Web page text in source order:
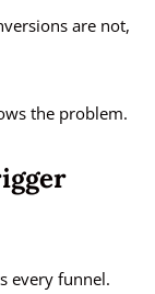
are not,
the problem.
every funnel.